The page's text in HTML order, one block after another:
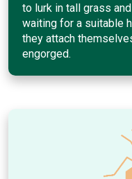
to lurk in tall grass
waiting for a suitable
they attach
engorged.